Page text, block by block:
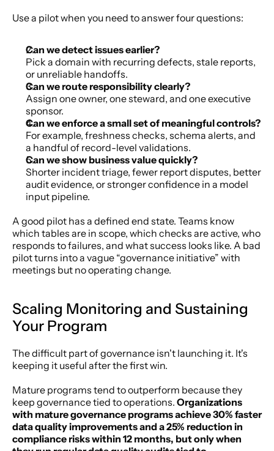
Use a pilot when you need to answer four questions:
Can we detect issues earlier?
Pick a domain with recurring defects, stale reports,
or unreliable handoffs.
Can we route responsibility clearly?
Assign one owner, one steward, and one executive
sponsor.
Can we enforce a small set of meaningful controls?
For example, freshness checks, schema alerts, and
a handful of record-level validations.
Can we show business value quickly?
Shorter incident triage, fewer report disputes, better
audit evidence, or stronger confidence in a model
input pipeline.
A good pilot has a defined end state. Teams know
which tables are in scope, which checks are active, who
responds to failures, and what success looks like. A bad
pilot turns into a vague “governance initiative” with
meetings but no operating change.
Scaling Monitoring and Sustaining
Your Program
The difficult part of governance isn't launching it. It's
keeping it useful after the first win.
Mature programs tend to outperform because they
keep governance tied to operations. Organizations
with mature governance programs achieve 30% faster
data quality improvements and a 25% reduction in
compliance risks within 12 months, but only when